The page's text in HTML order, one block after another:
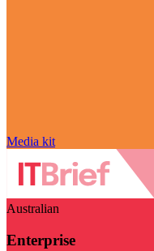
Media kit
Australian
Enterprise